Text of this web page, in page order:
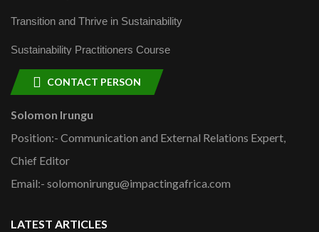
Transition and Thrive in Sustainability
Sustainability Practitioners Course
CONTACT PERSON
Solomon Irungu
Position:- Communication and External Relations Expert,
Chief Editor
Email:- solomonirungu@impactingafrica.com
LATEST ARTICLES